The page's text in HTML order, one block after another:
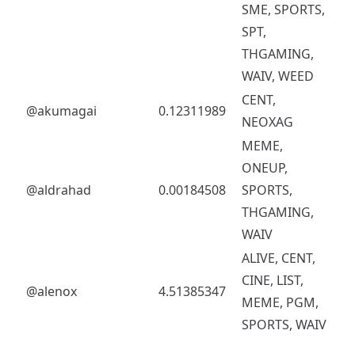
SME, SPORTS,
SPT,
THGAMING,
WAIV, WEED
@akumagai
0.12311989
CENT,
NEOXAG
@aldrahad 0.00184508
MEME,
ONEUP,
SPORTS,
THGAMING,
WAIV
@alenox 4.51385347
ALIVE, CENT,
CINE, LIST,
MEME, PGM,
SPORTS, WAIV